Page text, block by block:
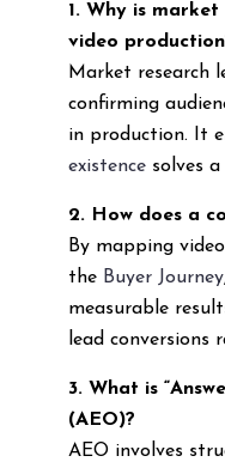
1. Why is
video
Market research
confirming
in production. It
existencesolves a
2. How does a
By mapping
the Buyer Journey
measurable
lead conversions
3. What is
(AEO)?
AEO involves